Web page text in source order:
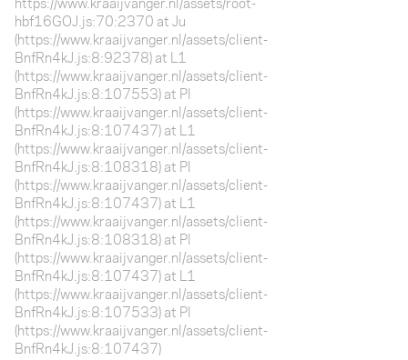
hbf16GOJ.js:70:2370 at Ju
(https://www.kraaijvanger.nl/assets/client-
BnfRn4kJ.js:8:92378) at L1
(https://www.kraaijvanger.nl/assets/client-
BnfRn4kJ.js:8:107553) at Pl
(https://www.kraaijvanger.nl/assets/client-
BnfRn4kJ.js:8:107437) at L1
(https://www.kraaijvanger.nl/assets/client-
BnfRn4kJ.js:8:108318) at Pl
(https://www.kraaijvanger.nl/assets/client-
BnfRn4kJ.js:8:107437) at L1
(https://www.kraaijvanger.nl/assets/client-
BnfRn4kJ.js:8:108318) at Pl
(https://www.kraaijvanger.nl/assets/client-
BnfRn4kJ.js:8:107437) at L1
(https://www.kraaijvanger.nl/assets/client-
BnfRn4kJ.js:8:107533) at Pl
(https://www.kraaijvanger.nl/assets/client-
BnfRn4kJ.js:8:107437)